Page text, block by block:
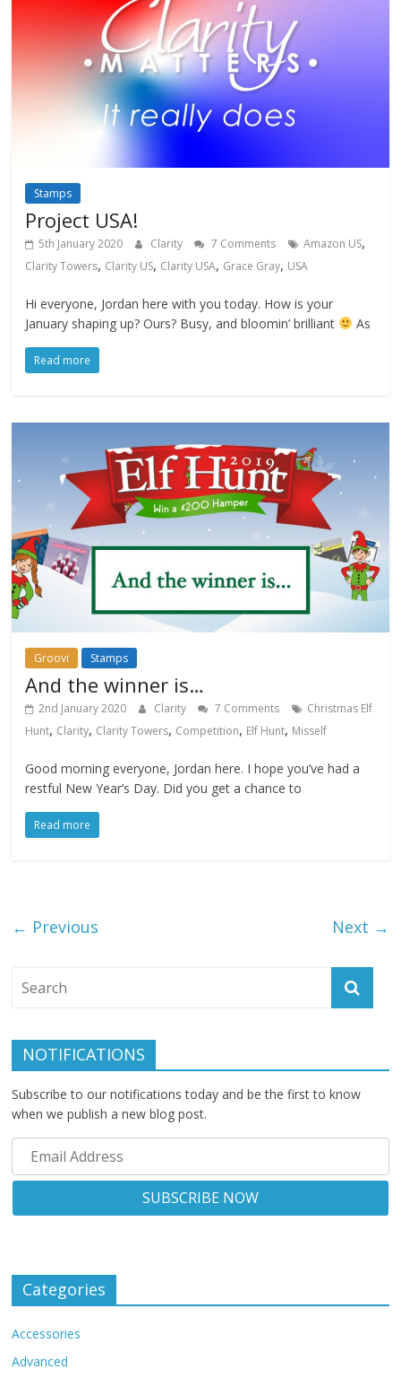
Stamps
Project USA!
5th January 2020 Clarity 7 Comments Amazon US,
Clarity Towers, Clarity US, Clarity USA, Grace Gray, USA
Hi everyone, Jordan here with you today. How is your
January shaping up? Ours? Busy, and bloomin’ brilliant
As
Read more
Groovi Stamps
And the winner is…
2nd January 2020 Clarity 7 Comments
Christmas Elf
Hunt, Clarity, Clarity Towers, Competition, Elf Hunt, Misself
Good morning everyone, Jordan here. I hope you’ve had a
restful New Year’s Day. Did you get a chance to
Read more
← Previous Next →
NOTIFICATIONS
Subscribe to our notifications today and be the first to know
when we publish a new blog post.
Categories
Accessories
Advanced